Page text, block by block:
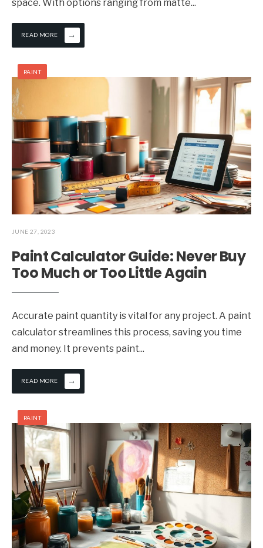
space. With options ranging from matte...
READ MORE →
PAINT
JUNE 27, 2023
Paint Calculator Guide: Never Buy
Too Much or Too Little Again
Accurate paint quantity is vital for any project. A paint
calculator streamlines this process, saving you time
and money. It prevents paint...
READ MORE →
PAINT